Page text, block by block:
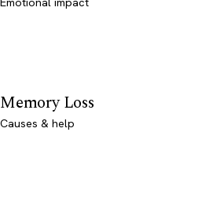
Memory Loss
Causes & help